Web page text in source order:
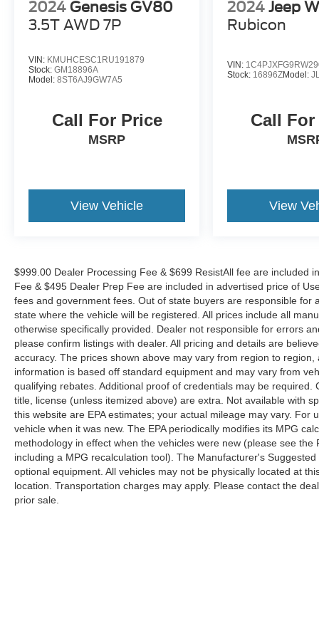
communication system: Wagoneer Connect,
Four wheel independent suspension, Front anti-
Armrest w/Storage, Front dual zone A/C, Front
fog lights, Front reading lights, Fully automatic
headlights, Garage door transmitter, Genuine
insert, Genuine wood door panel insert, Heads-
Up Display, Heated door mirrors, Heated front
Occupant sensing airbag, Outside temperature
Pedal memory, Power adjustable front head
restraints, Power door mirrors, Power driver seat,
Power Liftgate, Power moonroof, Power
passenger seat, Power steering, Power
windows, Premium Leather Trimmed Bucket
Seats, Radio data system, Radio: Uconnect 5
Nav w/12.0 Display, Rain sensing wipers, Rear
air conditioning, Rear anti-roll bar, Rear dual
zone A/C, Rear reading lights, Rear seat center
armrest, Rear window defroster, Rear window
wiper, Reclining 3rd row seat, Remote keyless
entry, Roof rack, Security system, Speed control,
Speed-sensing steering, Speed-Sensitive
Wipers, Split folding rear seat, Steering wheel
memory, Steering wheel mounted audio controls,
2024 Genesis GV80
3.5T AWD 7P
VIN: KMUHCESC1RU191879
Stock: GM18896A
Model: 8ST6AJ9GW7A5
Call For Price
MSRP
View Vehicle
2024 Jeep
Rubicon
VIN:
Stock: 16896ZModel:
Call
View
$999.00 Dealer Processing Fee & $699 ResistAll fee are included
Fee & $495 Dealer Prep Fee are included in advertised price of
fees and government fees. Out of state buyers are responsible
state where the vehicle will be registered. All prices include all
otherwise specifically provided. Dealer not responsible for errors
please confirm listings with dealer. All pricing and details are
accuracy. The prices shown above may vary from region to
information is based off standard equipment and may vary from
qualifying rebates. Additional proof of credentials may be required.
title, license (unless itemized above) are extra. Not available with
this website are EPA estimates; your actual mileage may vary. For
vehicle when it was new. The EPA periodically modifies its MPG
methodology in effect when the vehicles were new (please see the
including a MPG recalculation tool). The Manufacturer's
optional equipment. All vehicles may not be physically located at
location. Transportation charges may apply. Please contact the
prior sale.